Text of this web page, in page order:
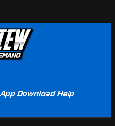
App Download Help